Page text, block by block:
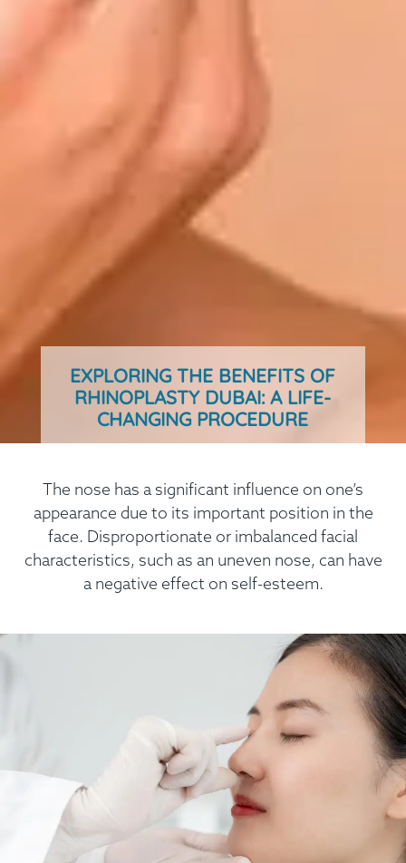
EXPLORING THE BENEFITS OF
RHINOPLASTY DUBAI: A LIFE-
CHANGING PROCEDURE
The nose has a significant influence on one’s
appearance due to its important position in the
face. Disproportionate or imbalanced facial
characteristics, such as an uneven nose, can have
a negative effect on self-esteem.